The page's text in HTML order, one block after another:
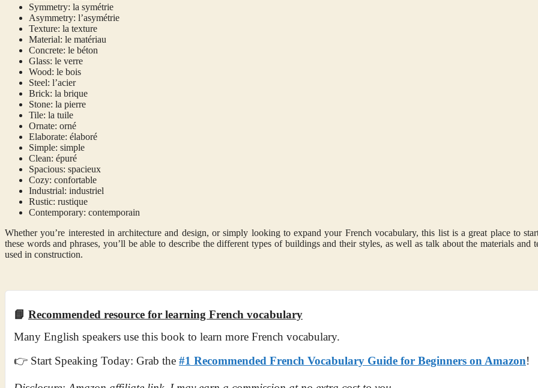
Symmetry: la symétrie
Asymmetry: l’asymétrie
Texture: la texture
Material: le matériau
Concrete: le béton
Glass: le verre
Wood: le bois
Steel: l’acier
Brick: la brique
Stone: la pierre
Tile: la tuile
Ornate: orné
Elaborate: élaboré
Simple: simple
Clean: épuré
Spacious: spacieux
Cozy: confortable
Industrial: industriel
Rustic: rustique
Contemporary: contemporain
Whether you’re interested in architecture and design, or simply looking to expand your French vocabulary, this list is a great place to
these words and phrases, you’ll be able to describe the different types of buildings and their styles, as well as talk about the materials and
used in construction.
📘 Recommended resource for learning French vocabulary
Many English speakers use this book to learn more French vocabulary.
👉 Start Speaking Today: Grab the #1 Recommended French Vocabulary Guide for Beginners on Amazon!